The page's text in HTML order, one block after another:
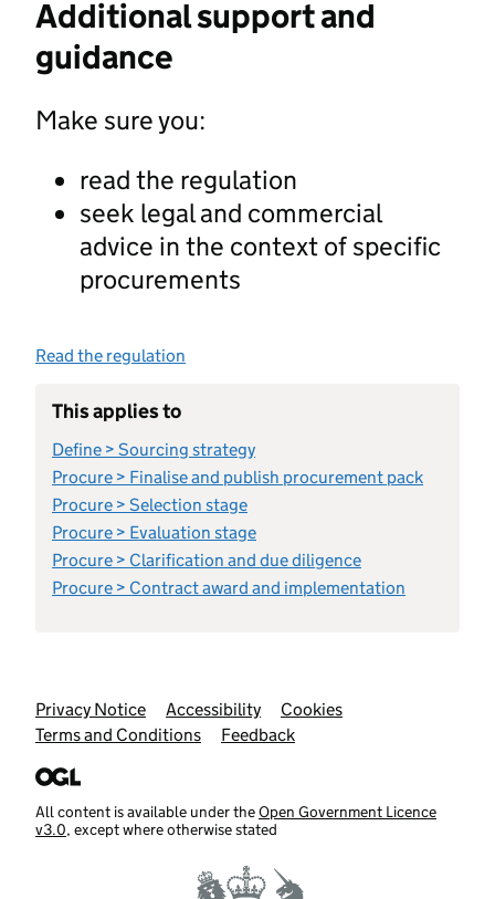
Additional support and
guidance
Make sure you:
read the regulation
seek legal and commercial
advice in the context of specific
procurements
Read the regulation
This applies to
Define > Sourcing strategy
Procure > Finalise and publish procurement pack
Procure > Selection stage
Procure > Evaluation stage
Procure > Clarification and due diligence
Procure > Contract award and implementation
Support links
Privacy Notice Accessibility
Cookies
Terms and Conditions
Feedback
All content is available under theOpen Government Licence
v3.0, except where otherwise stated